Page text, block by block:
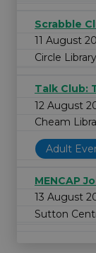
Scrabble
11 August
Circle Library
Talk Club:
12 August
Cheam
Adult
MENCAP
13 August
Sutton